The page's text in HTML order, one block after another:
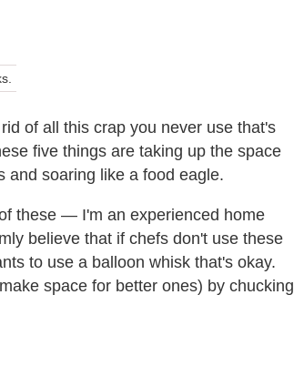
of all this crap you never use that's
five things are taking up the space
and soaring like a food eagle.
these — I'm an experienced home
believe that if chefs don't use these
to use a balloon whisk that's okay.
space for better ones) by chucking